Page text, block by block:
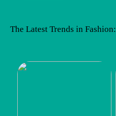
The Latest Trends in